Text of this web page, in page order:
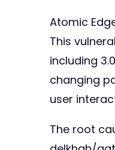
Atomic
This
including
changing
user
The root